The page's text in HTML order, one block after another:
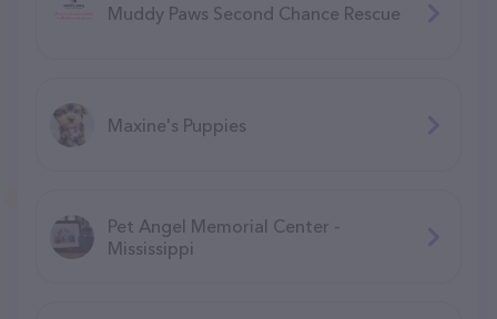
Muddy Paws Second Chance Rescue
Maxine's Puppies
Pet Angel Memorial Center -
Mississippi